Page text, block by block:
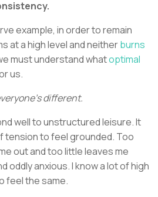
example, in order to remain
at a high level and neitherburns
must understand whatoptimal
us.
different.
well to unstructured leisure. It
tension to feel grounded. Too
out and too little leaves me
oddly anxious. I know a lot of high
feel the same.